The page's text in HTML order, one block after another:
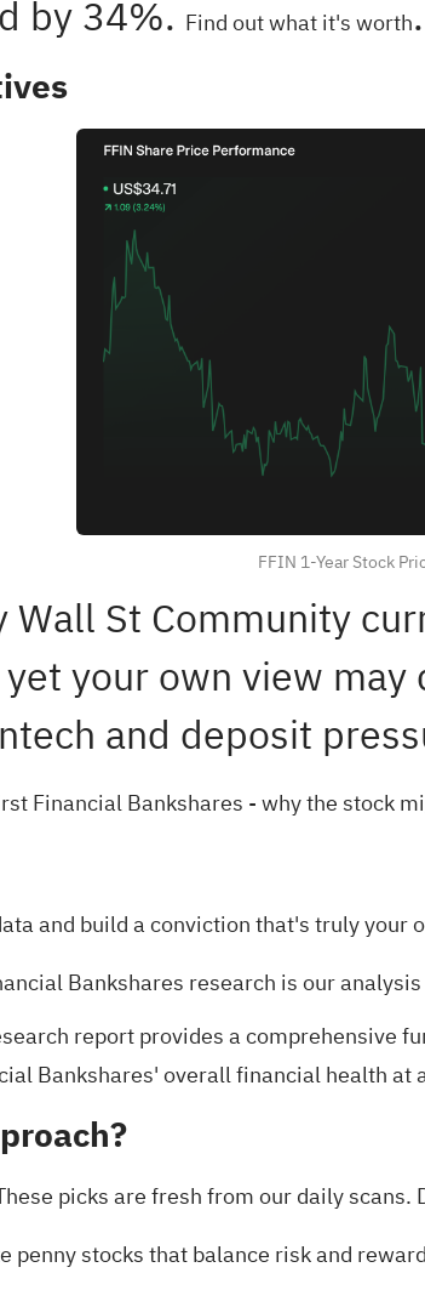
by 34%. Find out what it's worth.
FFIN 1-Year Stock
St Community
your own view
and deposit
Financial Bankshares - why the stock
and build a conviction that's truly your
Bankshares research is our
reportprovides a comprehensive
Bankshares' overall financial health at
picks are fresh from our daily scans.
penny stocksthat balance risk and